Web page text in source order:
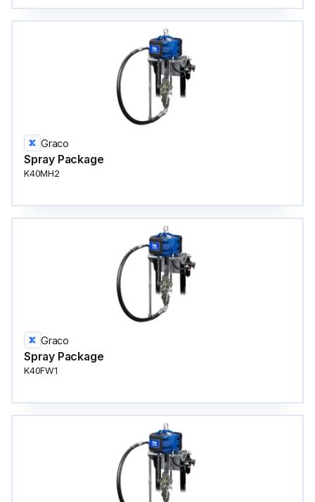
Graco
Spray Package
K40MH2
Graco
Spray Package
K40FW1